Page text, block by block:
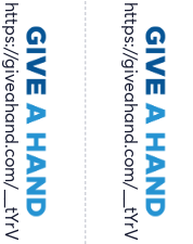
https://giveahand.com/__tYrV https://giveahand.com/__tYrV